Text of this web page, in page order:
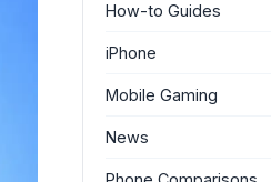
How-to Guides
iPhone
Mobile Gaming
News